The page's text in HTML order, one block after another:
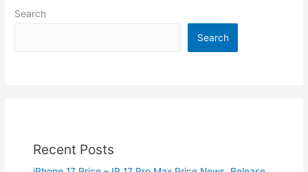
Search
Search
Recent Posts